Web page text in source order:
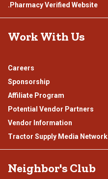
.Pharmacy Verified Website
Work With Us
Careers
Sponsorship
Affiliate Program
Potential Vendor Partners
Vendor Information
Tractor Supply Media Network
Neighbor's Club